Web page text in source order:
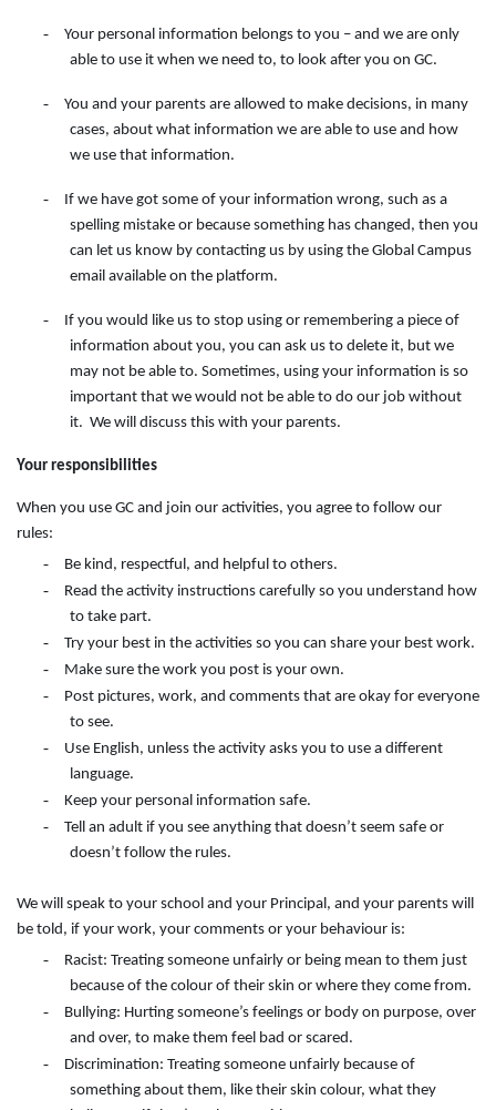
-
Your personal information belongs to you – and we are only
able to use it when we need to, to look after you on GC.
-
You and your parents are allowed to make decisions, in many
cases, about what information we are able to use and how
we use that information.
-
If we have got some of your information wrong, such as a
spelling mistake or because something has changed, then you
can let us know by contacting us by using the Global Campus
email available on the platform.
-
If you would like us to stop using or remembering a piece of
information about you, you can ask us to delete it, but we
may not be able to. Sometimes, using your information is so
important that we would not be able to do our job without
it. We will discuss this with your parents.
Your responsibilities
When you use GC and join our activities, you agree to follow our
rules:
- Be kind, respectful, and helpful to others.
-
Read the activity instructions carefully so you understand how
to take part.
- Try your best in the activities so you can share your best work.
- Make sure the work you post is your own.
-
Post pictures, work, and comments that are okay for everyone
to see.
-
Use English, unless the activity asks you to use a different
language.
- Keep your personal information safe.
-
Tell an adult if you see anything that doesn’t seem safe or
doesn’t follow the rules.
We will speak to your school and your Principal, and your parents will
be told, if your work, your comments or your behaviour is:
-
Racist: Treating someone unfairly or being mean to them just
because of the colour of their skin or where they come from.
-
Bullying: Hurting someone’s feelings or body on purpose, over
and over, to make them feel bad or scared.
-
Discrimination: Treating someone unfairly because of
something about them, like their skin colour, what they